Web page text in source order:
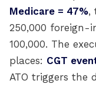
Medicare = 47%,
250,000 foreign-
100,000. The
places: CGT
ATO triggers the